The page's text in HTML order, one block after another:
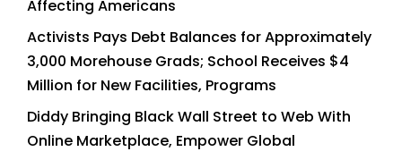
Affecting Americans
Activists Pays Debt Balances for Approximately
3,000 Morehouse Grads; School Receives $4
Million for New Facilities, Programs
Diddy Bringing Black Wall Street to Web With
Online Marketplace, Empower Global